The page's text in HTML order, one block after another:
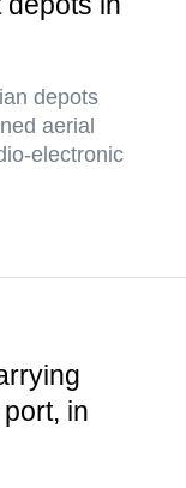
depots
aerial
electronic
in